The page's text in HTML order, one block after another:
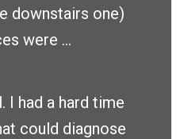
downstairs one)
were ...
I had a hard time
could diagnose